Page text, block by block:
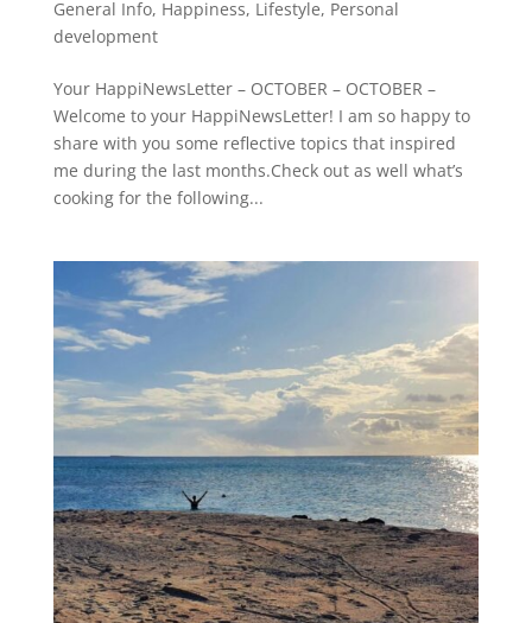
General Info, Happiness, Lifestyle, Personal
development
Your HappiNewsLetter – OCTOBER – OCTOBER –
Welcome to your HappiNewsLetter! I am so happy to
share with you some reflective topics that inspired
me during the last months.Check out as well what’s
cooking for the following...